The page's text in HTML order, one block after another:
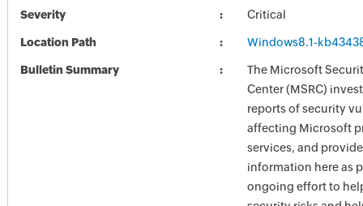
Severity Critical
Location Path Windows8.1-
Bulletin Summary
The Microsoft
Center (MSRC)
reports of security
affecting Microsoft
services, and
information here as
ongoing effort to